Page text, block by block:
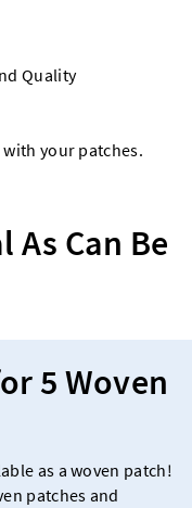
Quality
your patches.
As Can Be
5 Woven
as a woven patch!
patches and